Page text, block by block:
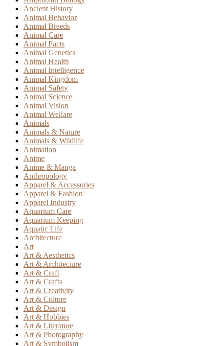
Ancient History
Animal Behavior
Animal Breeds
Animal Care
Animal Facts
Animal Genetics
Animal Health
Animal Intelligence
Animal Kingdom
Animal Safety
Animal Science
Animal Vision
Animal Welfare
Animals
Animals & Nature
Animals & Wildlife
Animation
Anime
Anime & Manga
Anthropology
Apparel & Accessories
Apparel & Fashion
Apparel Industry
Aquarium Care
Aquarium Keeping
Aquatic Life
Architecture
Art
Art & Aesthetics
Art & Architecture
Art & Craft
Art & Crafts
Art & Creativity
Art & Culture
Art & Design
Art & Hobbies
Art & Literature
Art & Photography
Art & Symbolism